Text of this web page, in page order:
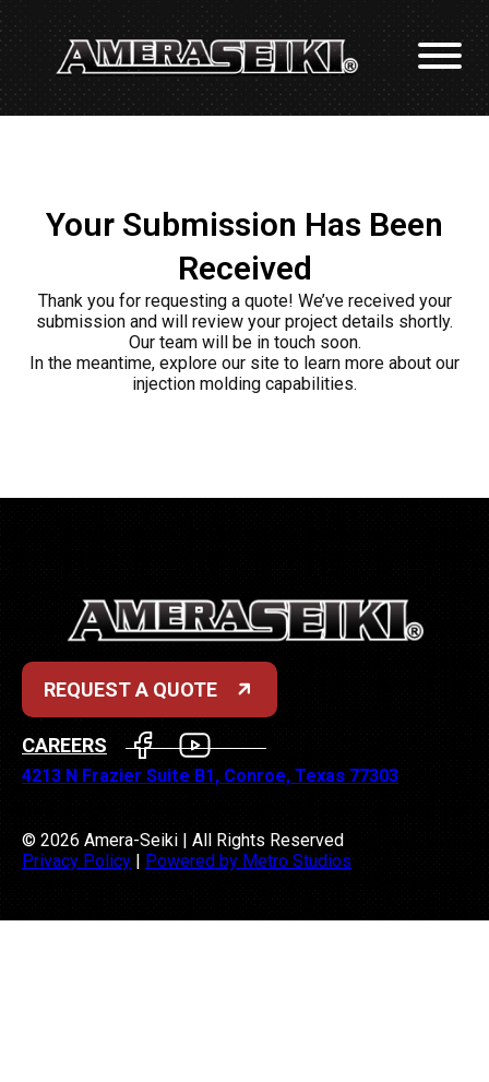
Your Submission Has Been
Received
Thank you for requesting a quote! We’ve received your
submission and will review your project details shortly.
Our team will be in touch soon.
In the meantime, explore our site to learn more about our
injection molding capabilities.
REQUEST A QUOTE
CAREERS FACEBOOKYOUTUBE
4213 N Frazier Suite B1, Conroe, Texas 77303
© 2026 Amera-Seiki | All Rights Reserved
Privacy Policy | Powered by Metro Studios